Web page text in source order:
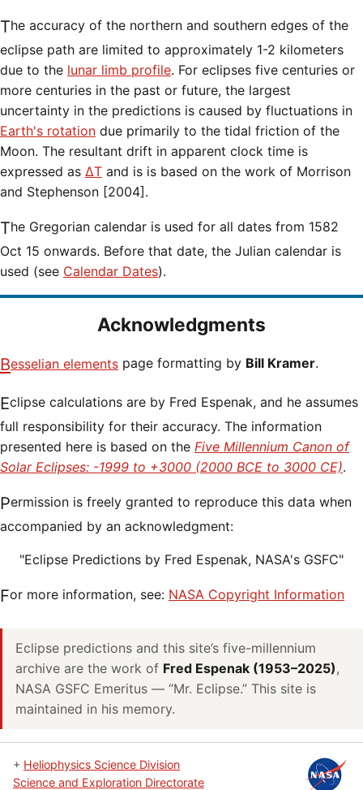
The accuracy of the northern and southern edges of the
eclipse path are limited to approximately 1-2 kilometers
due to the lunar limb profile. For eclipses five centuries or
more centuries in the past or future, the largest
uncertainty in the predictions is caused by fluctuations in
Earth's rotation due primarily to the tidal friction of the
Moon. The resultant drift in apparent clock time is
expressed as ΔT and is is based on the work of Morrison
and Stephenson [2004].
The Gregorian calendar is used for all dates from 1582
Oct 15 onwards. Before that date, the Julian calendar is
used (see Calendar Dates).
Acknowledgments
Besselian elements page formatting by Bill Kramer.
Eclipse calculations are by Fred Espenak, and he assumes
full responsibility for their accuracy. The information
presented here is based on the Five Millennium Canon of
Solar Eclipses: -1999 to +3000 (2000 BCE to 3000 CE).
Permission is freely granted to reproduce this data when
accompanied by an acknowledgment:
"Eclipse Predictions by Fred Espenak, NASA's GSFC"
For more information, see: NASA Copyright Information
Eclipse predictions and this site’s five-millennium
archive are the work of Fred Espenak (1953–2025),
NASA GSFC Emeritus — “Mr. Eclipse.” This site is
maintained in his memory.
+ Heliophysics Science Division
Science and Exploration Directorate